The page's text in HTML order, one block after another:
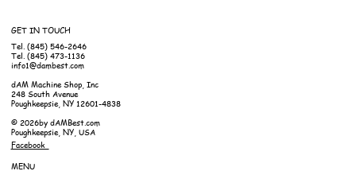
GET IN TOUCH
Tel. (845) 546-2646
Tel. (845) 473-1136
info1@dambest.com
dAM Machine Shop, Inc
248 South Avenue
Poughkeepsie, NY 12601-4838
© 2026by dAMBest.com
Poughkeepsie, NY, USA
Facebook
MENU